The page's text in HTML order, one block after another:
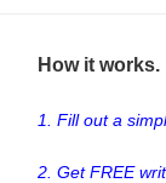
How it works.
1. Fill out a
2. Get FREE